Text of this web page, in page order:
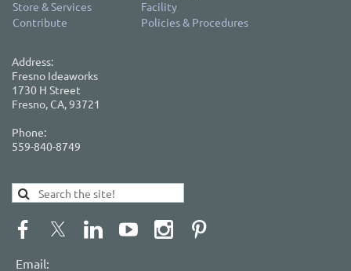
Store & Services
Facility
Contribute
Policies & Procedures
Address:
Fresno Ideaworks
1730 H Street
Fresno, CA, 93721
Phone:
559-840-8749
Email: